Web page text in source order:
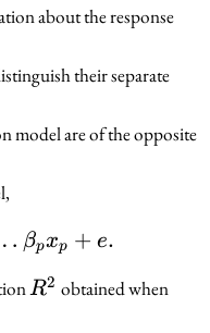
about the response
their separate
model are of the opposite
\beta_0 + \beta_1
βpxp + e.
R^2
R2 obtained when